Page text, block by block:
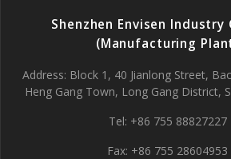
Shenzhen Envisen Industry
(Manufacturing
Address: Block 1, 40 Jianlong Street,
Heng Gang Town, Long Gang District,
Tel: +86 755 88827227
Fax: +86 755 28604953